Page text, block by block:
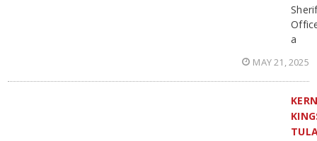
a
MAY 21, 2025